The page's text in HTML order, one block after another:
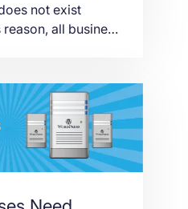
not exist
all business
there are also
you have to pay
is offshore […]